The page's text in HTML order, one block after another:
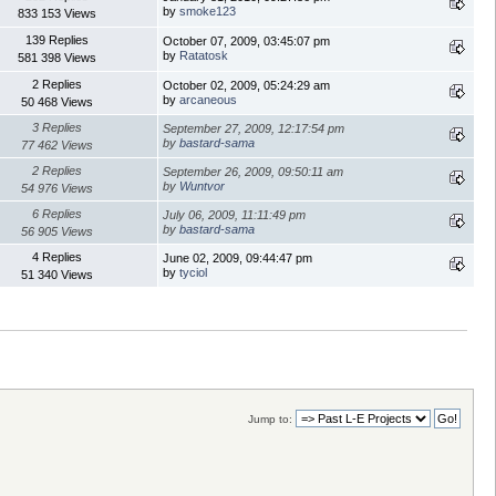
833 153 Views
by smoke123
139 Replies
581 398 Views
October 07, 2009, 03:45:07 pm
by Ratatosk
2 Replies
50 468 Views
October 02, 2009, 05:24:29 am
by arcaneous
3 Replies
77 462 Views
September 27, 2009, 12:17:54 pm
by bastard-sama
2 Replies
54 976 Views
September 26, 2009, 09:50:11 am
by Wuntvor
6 Replies
56 905 Views
July 06, 2009, 11:11:49 pm
by bastard-sama
4 Replies
51 340 Views
June 02, 2009, 09:44:47 pm
by tyciol
Jump to: